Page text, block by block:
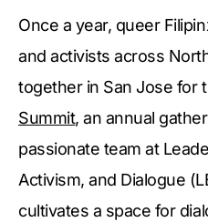
Once a year, queer
and activists across
together in San Jose for
Summit, an annual
passionate team at
Activism, and Dialogue
cultivates a space for